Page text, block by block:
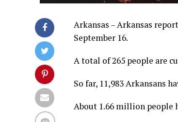
Arkansas – Arkansas
September 16.
A total of 265 people are
So far, 11,983 Arkansans
About 1.66 million people